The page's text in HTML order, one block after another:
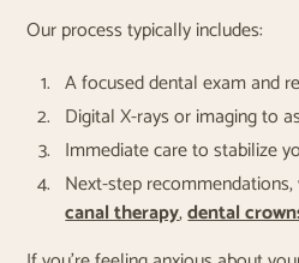
Our process typically includes:
A focused dental exam and
Digital X-rays or imaging to
Immediate care to stabilize
Next-step
canal therapy,dental